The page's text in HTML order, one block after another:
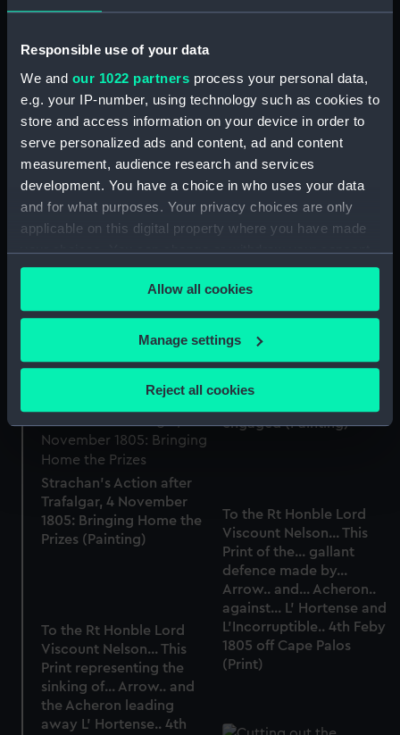
Responsible use of your data
We and our 1022 partners process your personal data,
e.g. your IP-number, using technology such as cookies to
store and access information on your device in order to
serve personalized ads and content, ad and content
measurement, audience research and services
development. You have a choice in who uses your data
and for what purposes. Your privacy choices are only
applicable on this digital property where you have made
your choices. You can change or withdraw your consent
any time from the Cookie Declaration or by clicking on
the Privacy trigger icon.
If you allow, we would also like to:
Collect information about your geographical
location which can be accurate to within several
Identify your device by actively scanning it for
specific characteristics (fingerprinting)
and set your preferences in the
We use necessary cookies to make our websites work
We’d like to use additional cookies to remember your
preferences, understand how our website is used, and to
help us improve it. We may also use cookies to tailor our
marketing to your interests and deliver embedded content
from third-party sources. You can choose to allow all
cookies, change your preferences or opt-out at any time.
Allow all cookies
Manage settings
Reject all cookies
To Peter Rainer...This
print of the attack made
on the 18th of Septr 1804,
on His Majesty's Ship
Centurion of 50 Guns,
commanded by James
Lind Esqr. and two
Merchant Ships laying at
Anchor off Vizagapatam
in the East Indies, by a
French Squadron under
the command of Rear
Marengo...L'Atlante...La
Semillante... (Print)
Strachan's Action after
Trafalgar, 4 November
1805 (Painting)
HMS 'Sappho' capturing
the Danish brig 'Admiral
engaged (Painting)
Strachan's Action after
Trafalgar, 4 November
1805: Bringing Home the
Prizes (Painting)
To the Rt Honble Lord
Viscount Nelson... This
Print of the... gallant
defence made by...
Arrow.. and... Acheron..
against... L' Hortense and
L'Incorruptible.. 4th Feby
1805 off Cape Palos
(Print)
To the Rt Honble Lord
Viscount Nelson... This
Print representing the
sinking of... Arrow.. and
the Acheron leading
away L' Hortense.. 4th